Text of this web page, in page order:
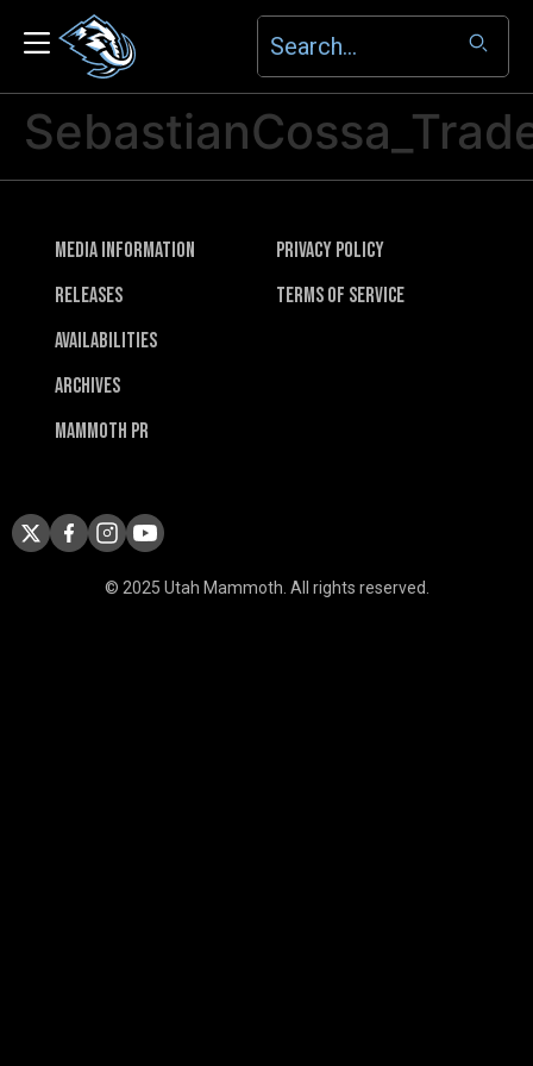
Media Information
Releases
Availabilities
Archives
Mammoth PR
Privacy Policy
Terms of Service
© 2025 Utah Mammoth. All rights reserved.